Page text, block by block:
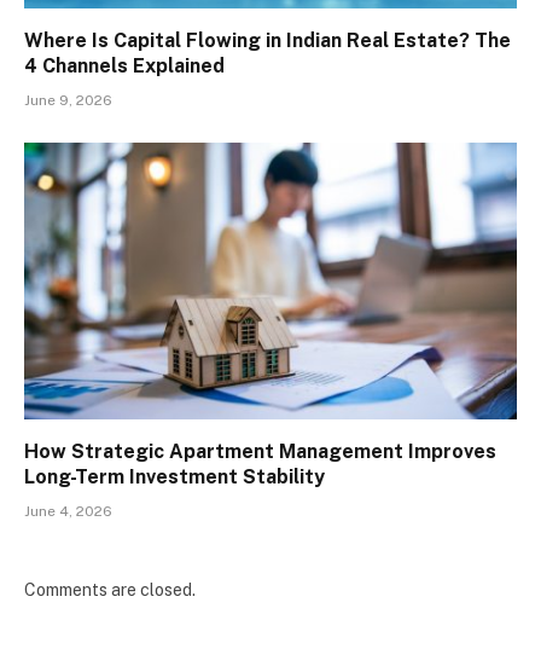
Where Is Capital Flowing in Indian Real Estate? The
4 Channels Explained
June 9, 2026
How Strategic Apartment Management Improves
Long-Term Investment Stability
June 4, 2026
Comments are closed.